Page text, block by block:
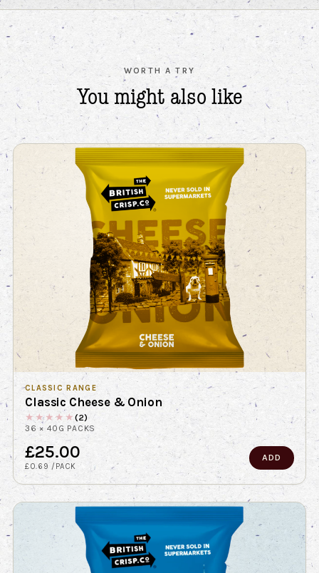
WORTH A TRY
You might also like
CLASSIC RANGE
Classic Cheese & Onion
★ ★★ ★ ★ (2)
36 × 40G PACKS
£25.00
£0.69 /PACK
ADD